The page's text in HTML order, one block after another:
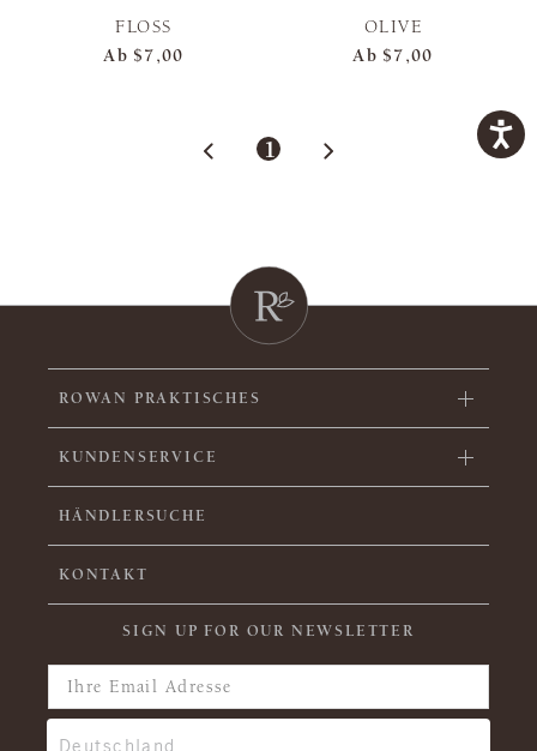
FLOSS
Ab $7,00
OLIVE
Ab $7,00
1
ROWAN PRAKTISCHES
KUNDENSERVICE
HÄNDLERSUCHE
KONTAKT
SIGN UP FOR OUR NEWSLETTER